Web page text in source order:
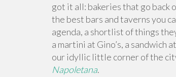
got it all: bakeries that go back
the best bars and taverns you
agenda, a shortlist of things
a martini at Gino’s, a sandwich
our idyllic little corner of the
Napoletana.